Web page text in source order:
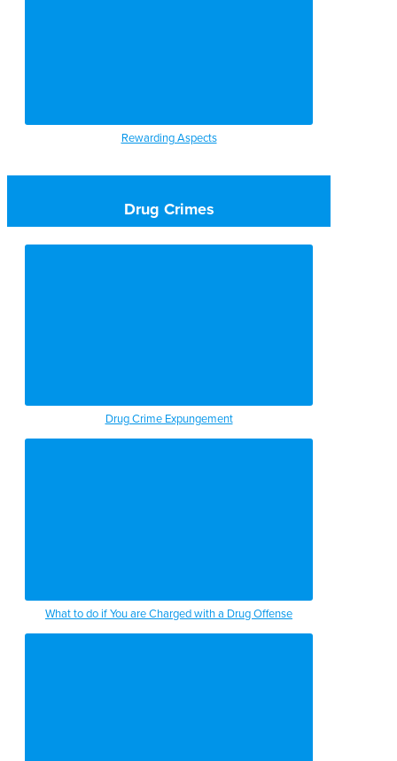
Rewarding Aspects
Drug Crimes
Drug Crime Expungement
What to do if You are Charged with a Drug Offense